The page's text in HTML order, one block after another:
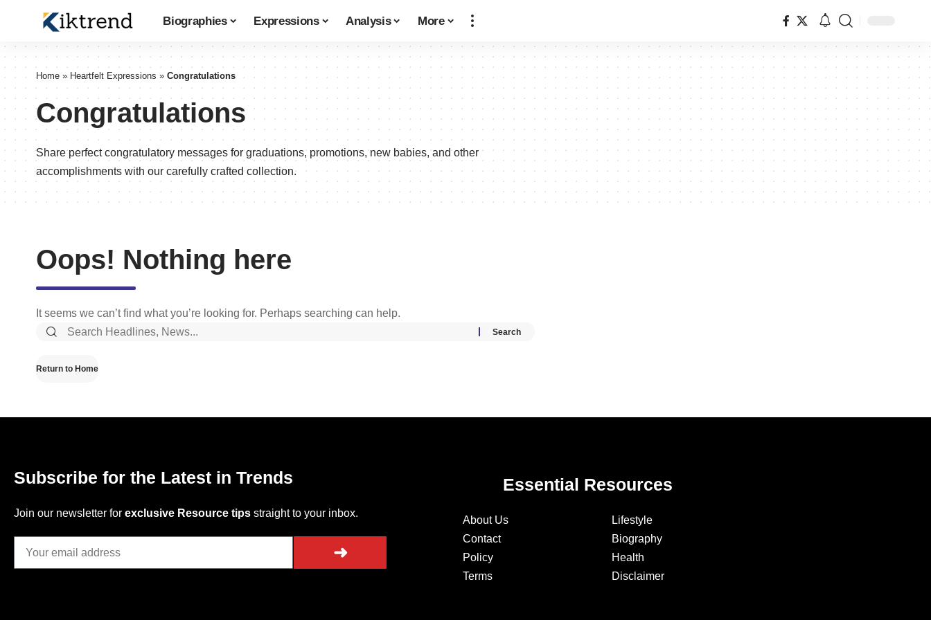
Biographies Expressions Analysis More
Home » Heartfelt Expressions » Congratulations
Congratulations
Share perfect congratulatory messages for graduations, promotions, new babies, and other
accomplishments with our carefully crafted collection.
Oops! Nothing here
It seems we can’t find what you’re looking for. Perhaps searching can help.
Return to Home
Subscribe for the Latest in Trends
Join our newsletter for exclusive Resource tips straight to your inbox.
➜
Essential Resources
About Us
Contact
Policy
Terms
Lifestyle
Biography
Health
Disclaimer